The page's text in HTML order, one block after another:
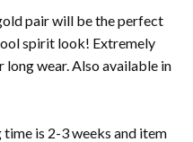
pair will be the perfect
spirit look! Extremely
wear. Also available in
time is 2-3 weeks and item